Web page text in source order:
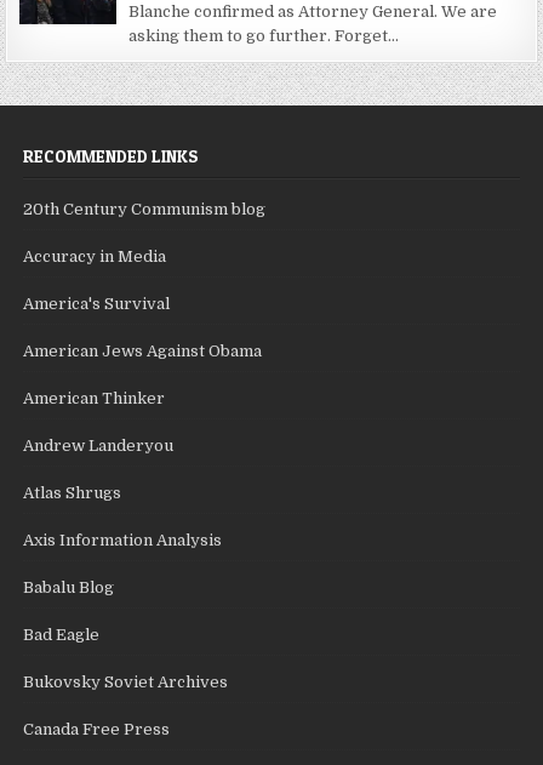
Blanche confirmed as Attorney General. We are
asking them to go further. Forget...
RECOMMENDED LINKS
20th Century Communism blog
Accuracy in Media
America's Survival
American Jews Against Obama
American Thinker
Andrew Landeryou
Atlas Shrugs
Axis Information Analysis
Babalu Blog
Bad Eagle
Bukovsky Soviet Archives
Canada Free Press